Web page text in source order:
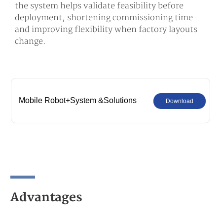
the system helps validate feasibility before
deployment, shortening commissioning time
and improving flexibility when factory layouts
change.
Mobile Robot+System &Solutions Download
Advantages